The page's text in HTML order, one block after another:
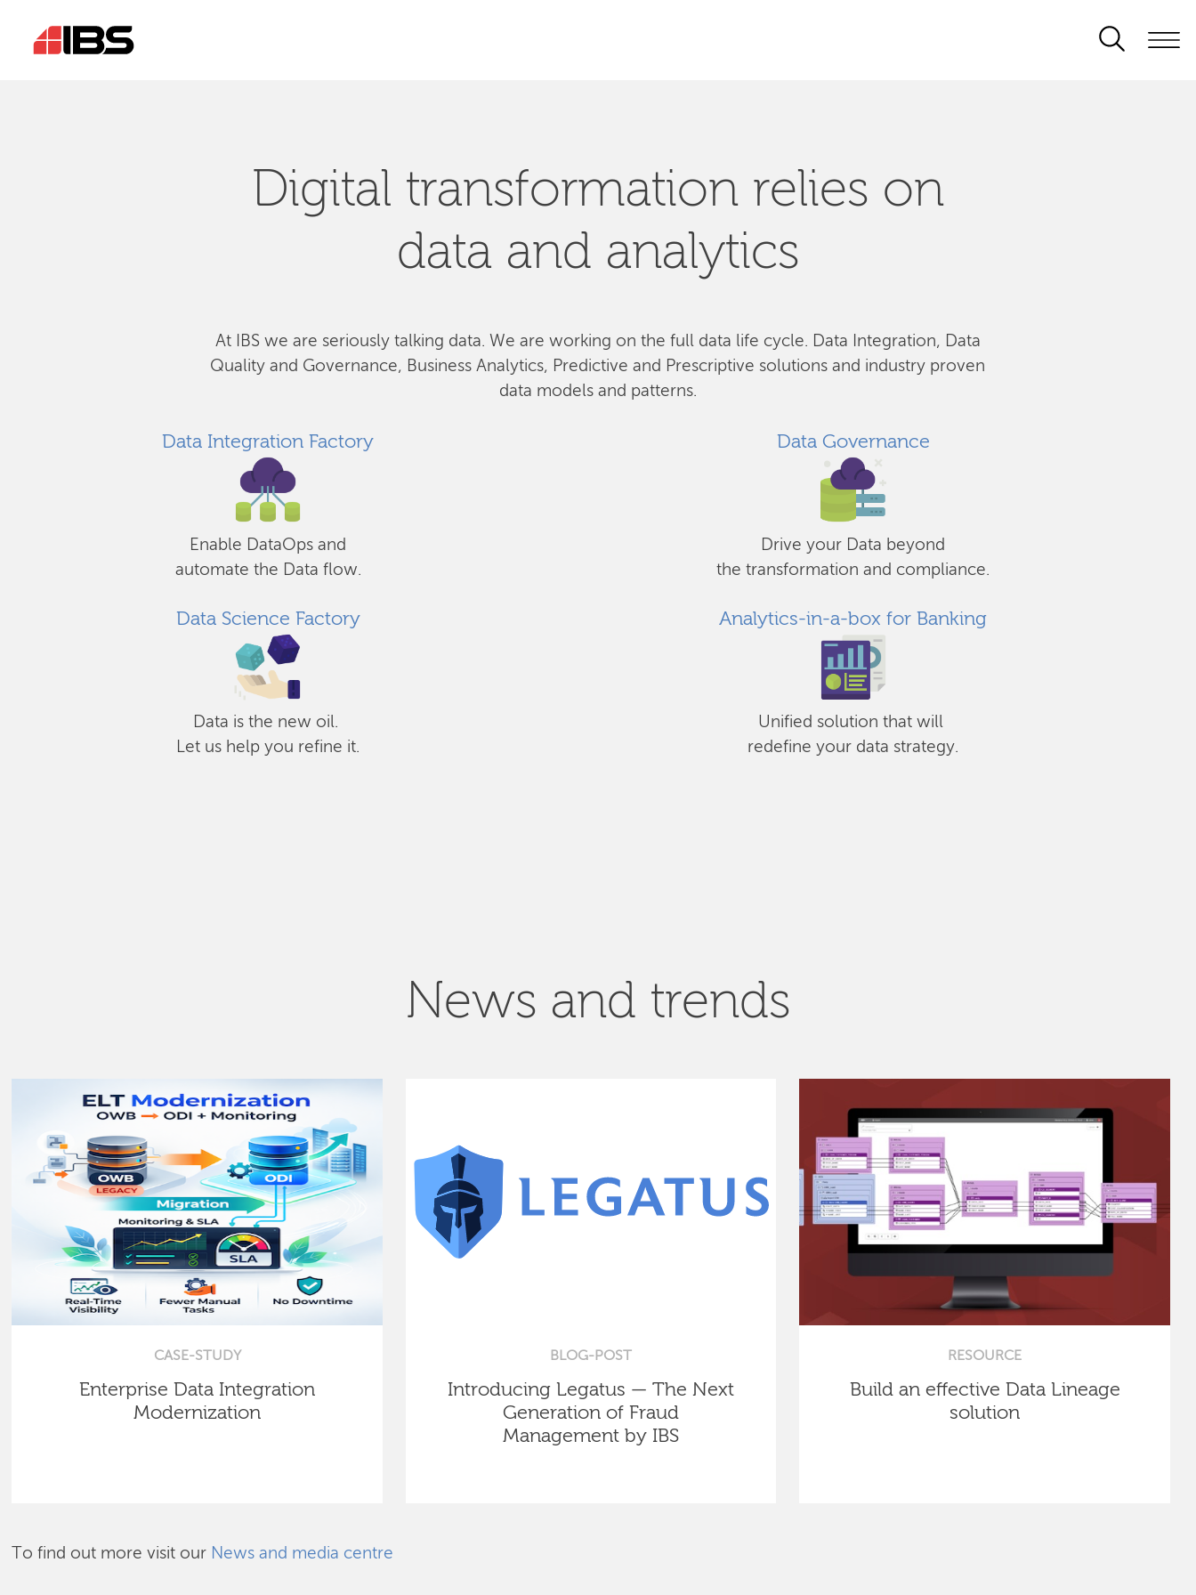
Digital transformation relies on
data and analytics
At IBS we are seriously talking data. We are working on the full data life cycle. Data Integration, Data
Quality and Governance, Business Analytics, Predictive and Prescriptive solutions and industry proven
data models and patterns.
Data Integration Factory
Enable DataOps and
automate the Data flow.
Data Science Factory
Data is the new oil.
Let us help you refine it.
Data Governance
Drive your Data beyond
the transformation and compliance.
Analytics-in-a-box for Banking
Unified solution that will
redefine your data strategy.
News and trends
CASE-STUDY
Enterprise Data Integration
Modernization
BLOG-POST
Introducing Legatus — The Next
Generation of Fraud
Management by IBS
RESOURCE
Build an effective Data Lineage
solution
To find out more visit our News and media centre